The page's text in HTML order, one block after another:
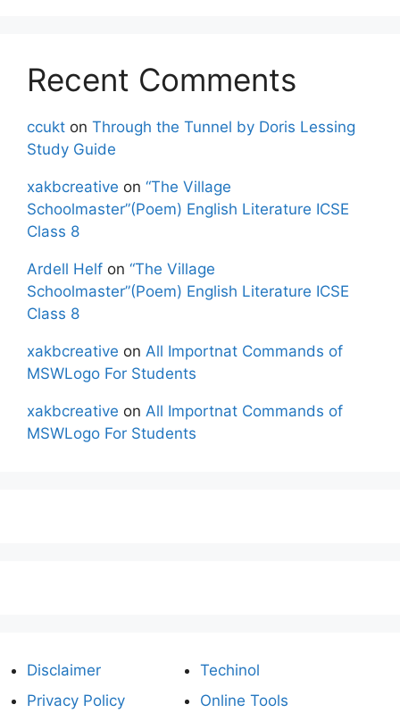
Recent Comments
ccukt on Through the Tunnel by Doris Lessing
Study Guide
xakbcreative on “The Village
Schoolmaster”(Poem) English Literature ICSE
Class 8
Ardell Helf on “The Village
Schoolmaster”(Poem) English Literature ICSE
Class 8
xakbcreative on All Importnat Commands of
MSWLogo For Students
xakbcreative on All Importnat Commands of
MSWLogo For Students
Disclaimer
Privacy Policy
Techinol
Online Tools